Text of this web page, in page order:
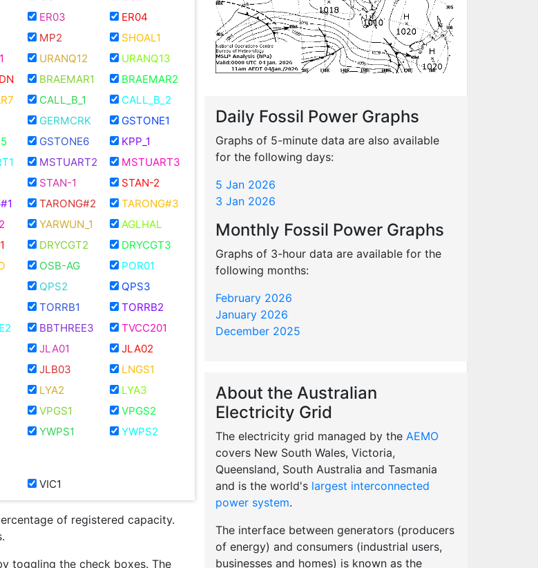
ER03
ER04
MP2
SHOAL1
URANQ12
URANQ13
BRAEMAR1
BRAEMAR2
CALL_B_1
CALL_B_2
GERMCRK
GSTONE1
GSTONE6
KPP_1
MSTUART2
MSTUART3
STAN-1
STAN-2
TARONG#2
TARONG#3
YARWUN_1
AGLHAL
DRYCGT2
DRYCGT3
OSB-AG
POR01
QPS2
QPS3
TORRB1
TORRB2
BBTHREE3
TVCC201
JLA01
JLA02
JLB03
LNGS1
LYA2
LYA3
VPGS1
VPGS2
YWPS1
YWPS2
VIC1
of registered capacity.
toggling the check boxes. The
Daily Fossil Power Graphs
Graphs of 5-minute data are also available
for the following days:
5 Jan 2026
3 Jan 2026
Monthly Fossil Power Graphs
Graphs of 3-hour data are available for the
following months:
February 2026
January 2026
December 2025
About the Australian
Electricity Grid
The electricity grid managed by the AEMO
covers New South Wales, Victoria,
Queensland, South Australia and Tasmania
and is the world's largest interconnected
power system.
The interface between generators (producers
of energy) and consumers (industrial users,
businesses and homes) is known as the